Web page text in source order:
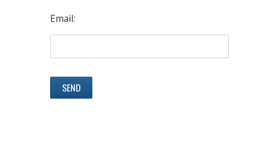
Email: